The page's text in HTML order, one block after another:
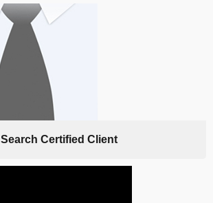
Search Certified Client